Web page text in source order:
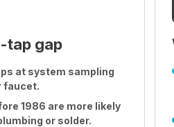
tap gap
at system sampling
faucet.
1986 are more likely
or solder.